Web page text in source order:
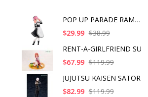
POP UP PARADE RAM IC
$29.99 $38.99
RENT-A-GIRLFRIEND SU
$67.99 $119.99
JUJUTSU KAISEN SATOR
$82.99 $119.99